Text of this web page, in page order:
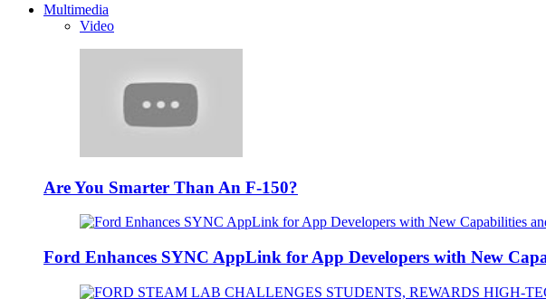
Multimedia
Video
Are You Smarter Than An F-150?
Ford Enhances SYNC AppLink for App Developers with New